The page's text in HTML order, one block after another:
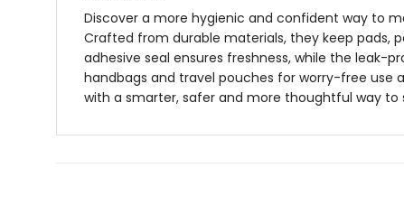
Discover a more hygienic and confident way to
Crafted from durable materials, they keep pads,
adhesive seal ensures freshness, while the leak-
handbags and travel pouches for worry-free use
with a smarter, safer and more thoughtful way to